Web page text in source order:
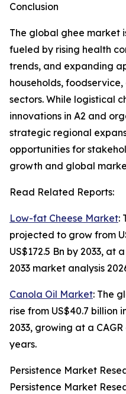
Conclusion
The global ghee market
fueled by rising health
trends, and expanding
households,
sectors. While logistical
innovations in A2 and
strategic regional
opportunities for
growth and global
Read Related Reports:
Low-fat Cheese Market:
projected to grow from
US$172.5 Bn by 2033, at
2033 market analysis
Canola Oil Market: The
rise from US$40.7 billion
2033, growing at a
years.
Persistence Market
Persistence Market